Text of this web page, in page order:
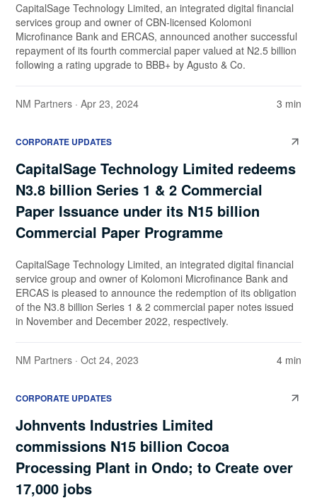
CapitalSage Technology Limited, an integrated digital financial
services group and owner of CBN-licensed Kolomoni
Microfinance Bank and ERCAS, announced another successful
repayment of its fourth commercial paper valued at N2.5 billion
following a rating upgrade to BBB+ by Agusto & Co.
NM Partners · Apr 23, 2024 3 min
CORPORATE UPDATES
CapitalSage Technology Limited redeems
N3.8 billion Series 1 & 2 Commercial
Paper Issuance under its N15 billion
Commercial Paper Programme
CapitalSage Technology Limited, an integrated digital financial
service group and owner of Kolomoni Microfinance Bank and
ERCAS is pleased to announce the redemption of its obligation
of the N3.8 billion Series 1 & 2 commercial paper notes issued
in November and December 2022, respectively.
NM Partners · Oct 24, 2023 4 min
CORPORATE UPDATES
Johnvents Industries Limited
commissions N15 billion Cocoa
Processing Plant in Ondo; to Create over
17,000 jobs